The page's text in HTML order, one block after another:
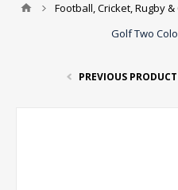
Football, Cricket, Rugby
Golf Two
PREVIOUS PRODUCT